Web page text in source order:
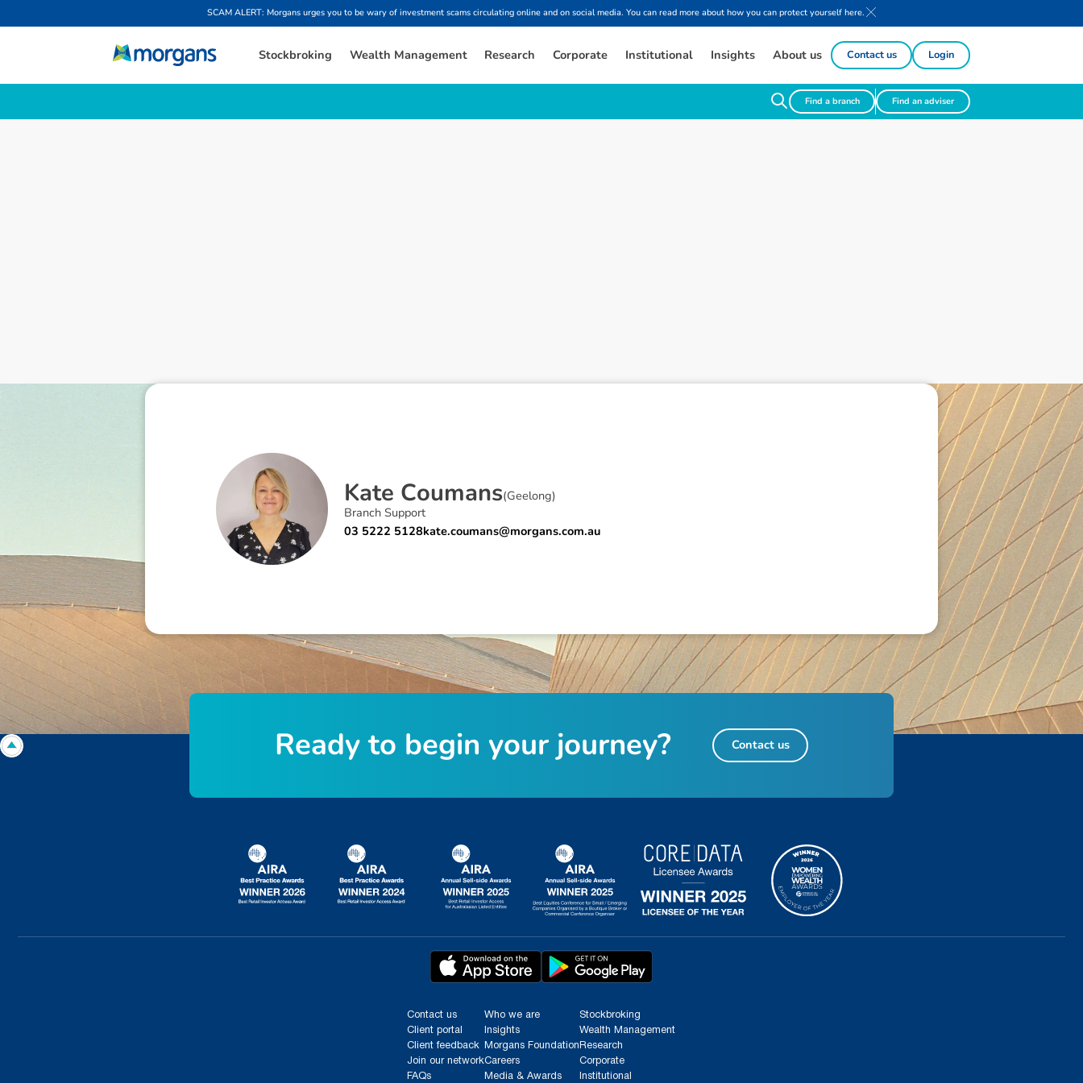
SCAM ALERT: Morgans urges you to be wary of investment scams circulating online and on social media. You can read more about how you can protect yourself here.
Stockbroking Wealth Management Research Corporate Institutional Insights About us Contact us Login
Find a branch Find an adviser
Kate Coumans(Geelong)
Branch Support
03 5222 5128kate.coumans@morgans.com.au
Contact us
Client portal
Client feedback
Join our network
FAQs
Who we are
Insights
Morgans Foundation
Careers
Media & Awards
Stockbroking
Wealth Management
Research
Corporate
Institutional
Ready to begin your journey? Contact us